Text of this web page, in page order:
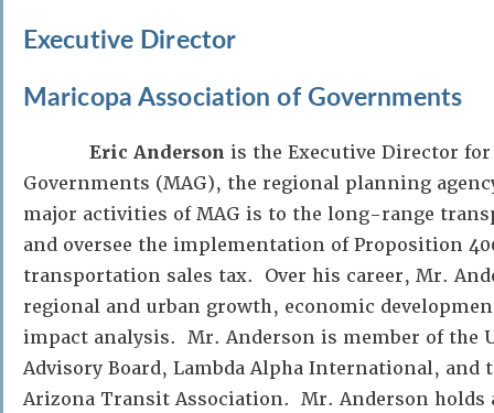
Executive Director
Maricopa Association of Governments
Eric Anderson is the Executive Director
Governments (MAG), the regional planning
major activities of MAG is to the long-range
and oversee the implementation of Proposition
transportation sales tax. Over his career, Mr.
regional and urban growth, economic
impact analysis. Mr. Anderson is member of the
Advisory Board, Lambda Alpha International, and
Arizona Transit Association. Mr. Anderson holds